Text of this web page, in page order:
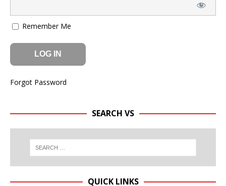
Remember Me
Forgot Password
SEARCH VS
QUICK LINKS